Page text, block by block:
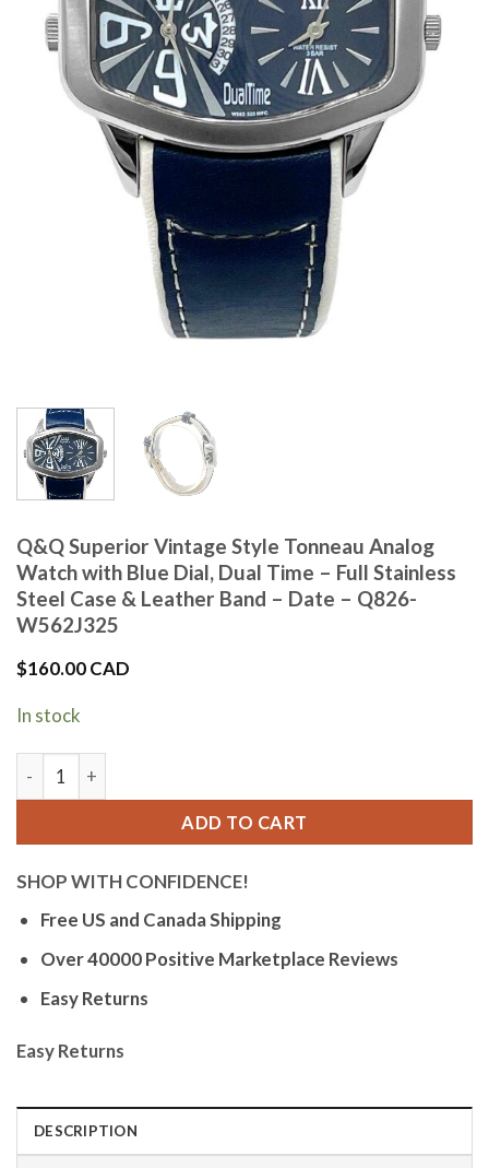
Q&Q Superior Vintage Style Tonneau Analog
Watch with Blue Dial, Dual Time – Full Stainless
Steel Case & Leather Band – Date – Q826-
W562J325
$160.00 CAD
In stock
Q&Q Superior Vintage Style Tonneau Analog Watch with
ADD TO CART
SHOP WITH CONFIDENCE!
Free US and Canada Shipping
Over 40000 Positive Marketplace Reviews
Easy Returns
Easy Returns
DESCRIPTION